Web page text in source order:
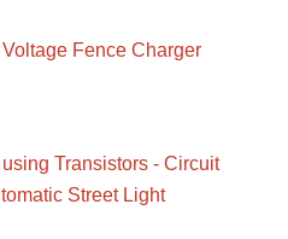
Fence Charger
Transistors - Circuit
Street Light